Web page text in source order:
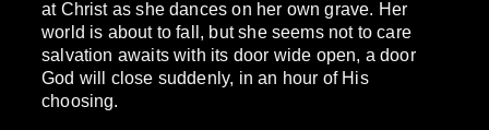
at Christ as she dances on her own grave. Her
world is about to fall, but she seems not to care
salvation awaits with its door wide open, a door
God will close suddenly, in an hour of His
choosing.